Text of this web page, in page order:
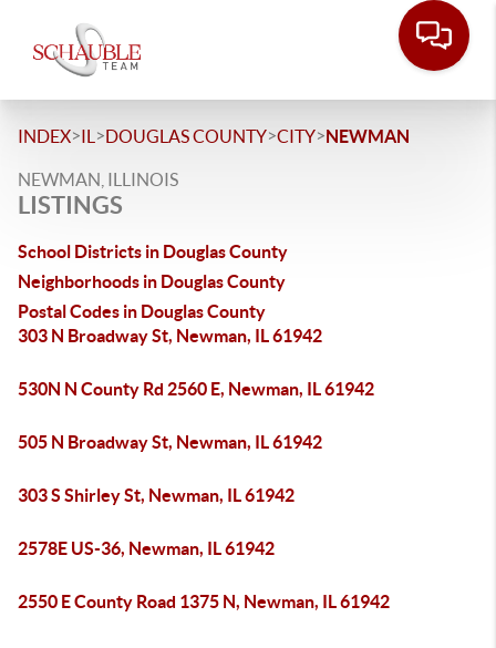
INDEX>IL >DOUGLAS COUNTY>CITY>NEWMAN
NEWMAN, ILLINOIS
LISTINGS
School Districts in Douglas County
Neighborhoods in Douglas County
Postal Codes in Douglas County
303 N Broadway St, Newman, IL 61942
530N N County Rd 2560 E, Newman, IL 61942
505 N Broadway St, Newman, IL 61942
303 S Shirley St, Newman, IL 61942
2578E US-36, Newman, IL 61942
2550 E County Road 1375 N, Newman, IL 61942